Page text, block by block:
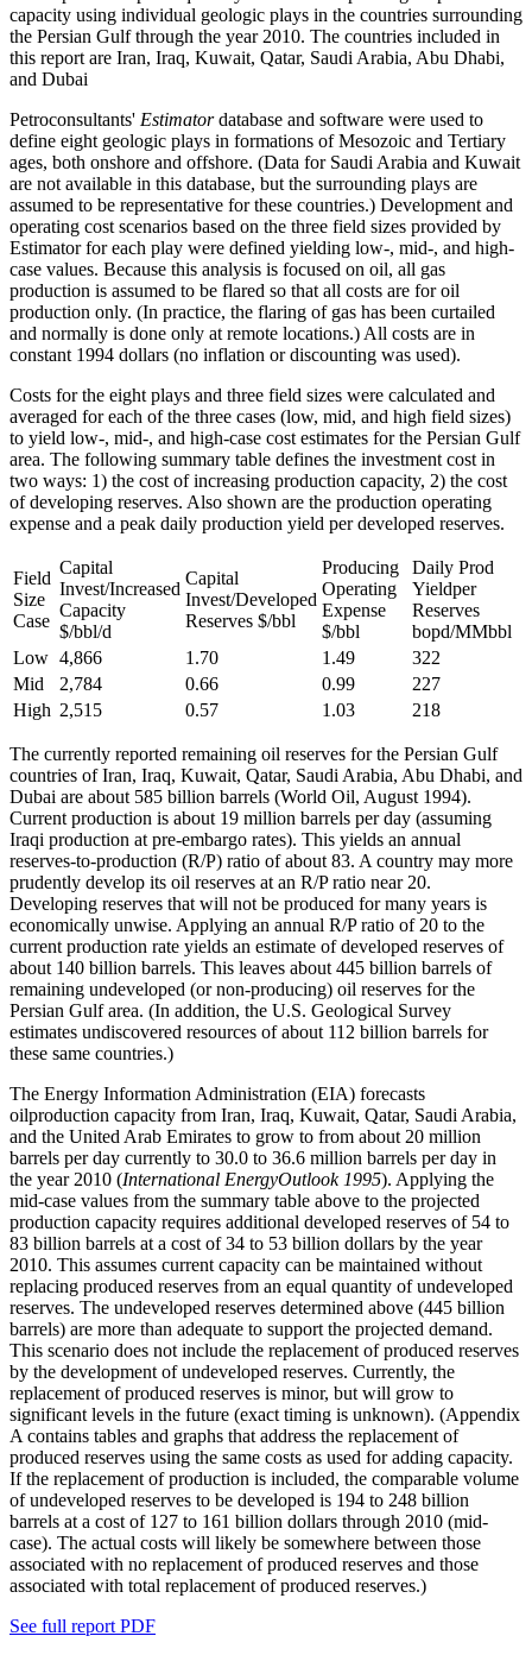
capacity using individual geologic plays in the countries surrounding
the Persian Gulf through the year 2010. The countries included in
this report are Iran, Iraq, Kuwait, Qatar, Saudi Arabia, Abu Dhabi,
and Dubai
Petroconsultants' Estimatordatabase and software were used to
define eight geologic plays in formations of Mesozoic and Tertiary
ages, both onshore and offshore. (Data for Saudi Arabia and Kuwait
are not available in this database, but the surrounding plays are
assumed to be representative for these countries.) Development and
operating cost scenarios based on the three field sizes provided by
Estimator for each play were defined yielding low-, mid-, and high-
case values. Because this analysis is focused on oil, all gas
production is assumed to be flared so that all costs are for oil
production only. (In practice, the flaring of gas has been curtailed
and normally is done only at remote locations.) All costs are in
constant 1994 dollars (no inflation or discounting was used).
Costs for the eight plays and three field sizes were calculated and
averaged for each of the three cases (low, mid, and high field sizes)
to yield low-, mid-, and high-case cost estimates for the Persian Gulf
area. The following summary table defines the investment cost in
two ways: 1) the cost of increasing production capacity, 2) the cost
of developing reserves. Also shown are the production operating
expense and a peak daily production yield per developed reserves.
Field
Size
Case
Capital
Invest/Increased
Capacity
$/bbl/d
Capital
Invest/Developed
Reserves $/bbl
Producing
Operating
Expense
$/bbl
Daily Prod
Yieldper
Reserves
bopd/MMbbl
Low 4,866 1.70 1.49
322
Mid
2,784 0.66 0.99
227
High 2,515 0.57 1.03 218
The currently reported remaining oil reserves for the Persian Gulf
countries of Iran, Iraq, Kuwait, Qatar, Saudi Arabia, Abu Dhabi, and
Dubai are about 585 billion barrels (World Oil, August 1994).
Current production is about 19 million barrels per day (assuming
Iraqi production at pre-embargo rates). This yields an annual
reserves-to-production (R/P) ratio of about 83. A country may more
prudently develop its oil reserves at an R/P ratio near 20.
Developing reserves that will not be produced for many years is
economically unwise. Applying an annual R/P ratio of 20 to the
current production rate yields an estimate of developed reserves of
about 140 billion barrels. This leaves about 445 billion barrels of
remaining undeveloped (or non-producing) oil reserves for the
Persian Gulf area. (In addition, the U.S. Geological Survey
estimates undiscovered resources of about 112 billion barrels for
these same countries.)
The Energy Information Administration (EIA) forecasts
oilproduction capacity from Iran, Iraq, Kuwait, Qatar, Saudi Arabia,
and the United Arab Emirates to grow to from about 20 million
barrels per day currently to 30.0 to 36.6 million barrels per day in
the year 2010 (International EnergyOutlook 1995). Applying the
mid-case values from the summary table above to the projected
production capacity requires additional developed reserves of 54 to
83 billion barrels at a cost of 34 to 53 billion dollars by the year
2010. This assumes current capacity can be maintained without
replacing produced reserves from an equal quantity of undeveloped
reserves. The undeveloped reserves determined above (445 billion
barrels) are more than adequate to support the projected demand.
This scenario does not include the replacement of produced reserves
by the development of undeveloped reserves. Currently, the
replacement of produced reserves is minor, but will grow to
significant levels in the future (exact timing is unknown). (Appendix
A contains tables and graphs that address the replacement of
produced reserves using the same costs as used for adding capacity.
If the replacement of production is included, the comparable volume
of undeveloped reserves to be developed is 194 to 248 billion
barrels at a cost of 127 to 161 billion dollars through 2010 (mid-
case). The actual costs will likely be somewhere between those
associated with no replacement of produced reserves and those
associated with total replacement of produced reserves.)
See full report PDF